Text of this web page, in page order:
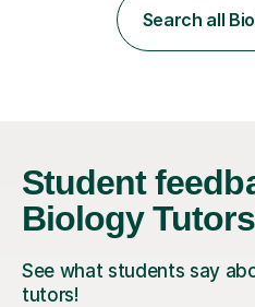
your child gain confidence
hold A Levels in Mathematics
Search all
Student
Biology Tutors
See what students say
tutors!